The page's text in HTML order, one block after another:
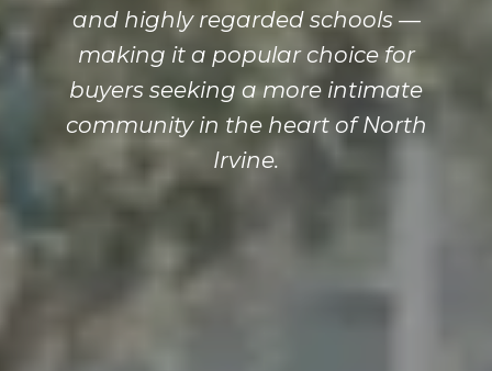
and highly regarded schools —
making it a popular choice for
buyers seeking a more intimate
community in the heart of North
Irvine.